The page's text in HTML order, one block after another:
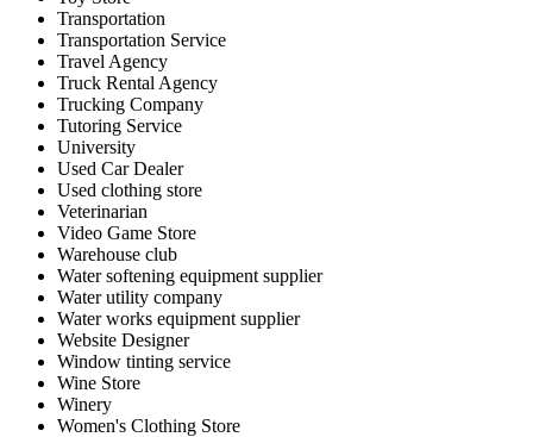
Transportation
Transportation Service
Travel Agency
Truck Rental Agency
Trucking Company
Tutoring Service
University
Used Car Dealer
Used clothing store
Veterinarian
Video Game Store
Warehouse club
Water softening equipment supplier
Water utility company
Water works equipment supplier
Website Designer
Window tinting service
Wine Store
Winery
Women's Clothing Store